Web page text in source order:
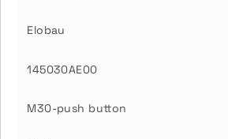
Elobau
145030AE00
M30-push button